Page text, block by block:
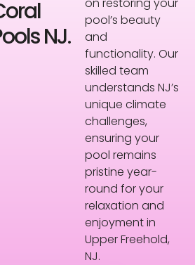
NJ.
pool’s beauty
and
functionality. Our
skilled team
understands NJ’s
unique climate
challenges,
ensuring your
pool remains
pristine year-
round for your
relaxation and
enjoyment in
Upper Freehold,
NJ.